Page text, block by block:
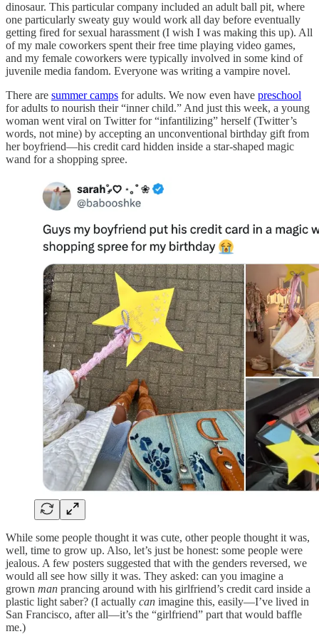
dinosaur. This particular company included an adult ball pit, where
one particularly sweaty guy would work all day before eventually
getting fired for sexual harassment (I wish I was making this up). All
of my male coworkers spent their free time playing video games,
and my female coworkers were typically involved in some kind of
juvenile media fandom. Everyone was writing a vampire novel.
There are summer camps for adults. We now even have preschool
for adults to nourish their “inner child.” And just this week, a young
woman went viral on Twitter for “infantilizing” herself (Twitter’s
words, not mine) by accepting an unconventional birthday gift from
her boyfriend—his credit card hidden inside a star-shaped magic
wand for a shopping spree.
While some people thought it was cute, other people thought it was,
well, time to grow up. Also, let’s just be honest: some people were
jealous. A few posters suggested that with the genders reversed, we
would all see how silly it was. They asked: can you imagine a
grown man prancing around with his girlfriend’s credit card inside a
plastic light saber? (I actually can imagine this, easily—I’ve lived in
San Francisco, after all—it’s the “girlfriend” part that would baffle
me.)